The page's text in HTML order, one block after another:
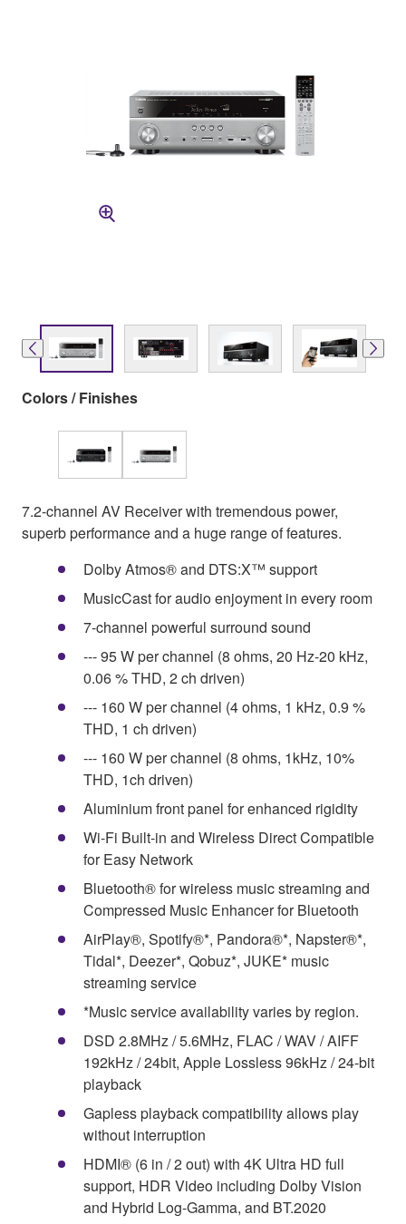
Colors / Finishes
7.2-channel AV Receiver with tremendous power,
superb performance and a huge range of features.
Dolby Atmos® and DTS:X™ support
MusicCast for audio enjoyment in every room
7-channel powerful surround sound
--- 95 W per channel (8 ohms, 20 Hz-20 kHz,
0.06 % THD, 2 ch driven)
--- 160 W per channel (4 ohms, 1 kHz, 0.9 %
THD, 1 ch driven)
--- 160 W per channel (8 ohms, 1kHz, 10%
THD, 1ch driven)
Aluminium front panel for enhanced rigidity
Wi-Fi Built-in and Wireless Direct Compatible
for Easy Network
Bluetooth® for wireless music streaming and
Compressed Music Enhancer for Bluetooth
AirPlay®, Spotify®*, Pandora®*, Napster®*,
Tidal*, Deezer*, Qobuz*, JUKE* music
streaming service
*Music service availability varies by region.
DSD 2.8MHz / 5.6MHz, FLAC / WAV / AIFF
192kHz / 24bit, Apple Lossless 96kHz / 24-bit
playback
Gapless playback compatibility allows play
without interruption
HDMI® (6 in / 2 out) with 4K Ultra HD full
support, HDR Video including Dolby Vision
and Hybrid Log-Gamma, and BT.2020